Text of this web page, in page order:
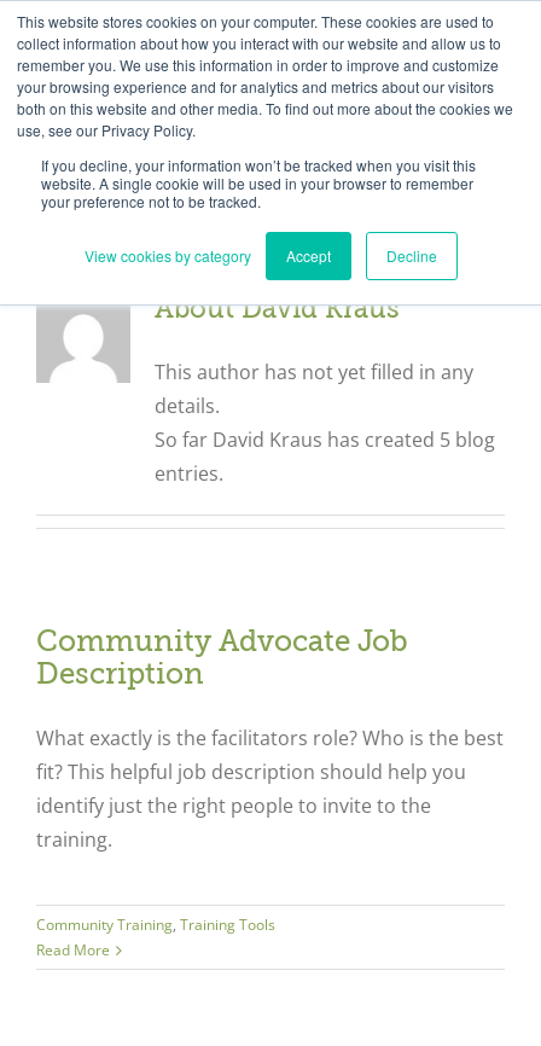
This website stores cookies on your computer. These cookies are used to
collect information about how you interact with our website and allow us to
remember you. We use this information in order to improve and customize
your browsing experience and for analytics and metrics about our visitors
both on this website and other media. To find out more about the cookies we
use, see our Privacy Policy.
If you decline, your information won’t be tracked when you visit this
website. A single cookie will be used in your browser to remember
your preference not to be tracked.
View cookies by category Accept Decline
Skip
to
content
Need help? Click here to contact us.
Member Updates My Account CART
Everything you need to get started.™
AboutDavid Kraus
This author has not yet filled in any
details.
So far David Kraus has created 5 blog
entries.
Community Advocate Job
Description
What exactly is the facilitators role? Who is the best
fit? This helpful job description should help you
identify just the right people to invite to the
training.
Community Training, Training Tools
Read More